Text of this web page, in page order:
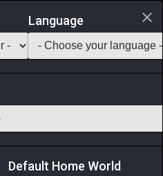
GarlandTools Teamcraft
Language
Default Home World